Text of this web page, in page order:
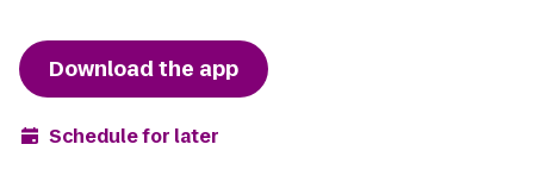
Download the app
Schedule for later